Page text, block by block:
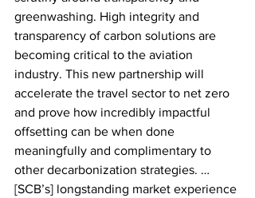
greenwashing. High integrity and
transparency of carbon solutions are
becoming critical to the aviation
industry. This new partnership will
accelerate the travel sector to net zero
and prove how incredibly impactful
offsetting can be when done
meaningfully and complimentary to
other decarbonization strategies. …
[SCB’s] longstanding market experience